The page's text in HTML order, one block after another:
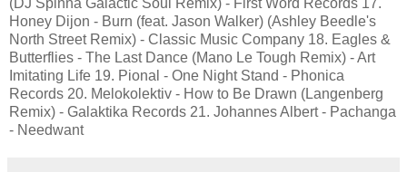
(DJ Spinna Galactic Soul Remix) - First Word Records 17.
Honey Dijon - Burn (feat. Jason Walker) (Ashley Beedle's
North Street Remix) - Classic Music Company 18. Eagles &
Butterflies - The Last Dance (Mano Le Tough Remix) - Art
Imitating Life 19. Pional - One Night Stand - Phonica
Records 20. Melokolektiv - How to Be Drawn (Langenberg
Remix) - Galaktika Records 21. Johannes Albert - Pachanga
- Needwant